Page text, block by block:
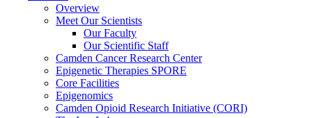
Overview
Meet Our Scientists
Our Faculty
Our Scientific Staff
Camden Cancer Research Center
Epigenetic Therapies SPORE
Core Facilities
Epigenomics
Camden Opioid Research Initiative (CORI)